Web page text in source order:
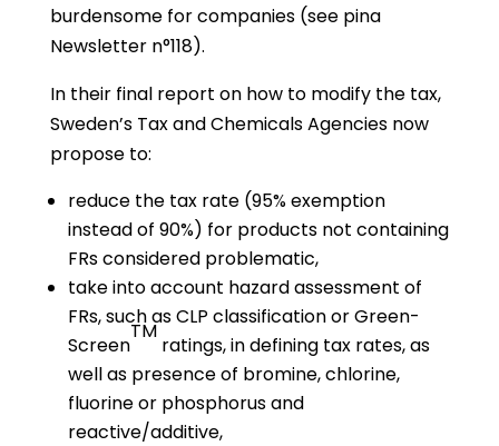
burdensome for companies (see pina
Newsletter n°118).
In their final report on how to modify the tax,
Sweden’s Tax and Chemicals Agencies now
propose to:
reduce the tax rate (95% exemption
instead of 90%) for products not containing
FRs considered problematic,
take into account hazard assessment of
FRs, such as CLP classification or Green-
Screen
TM
ratings, in defining tax rates, as
well as presence of bromine, chlorine,
fluorine or phosphorus and
reactive/additive,